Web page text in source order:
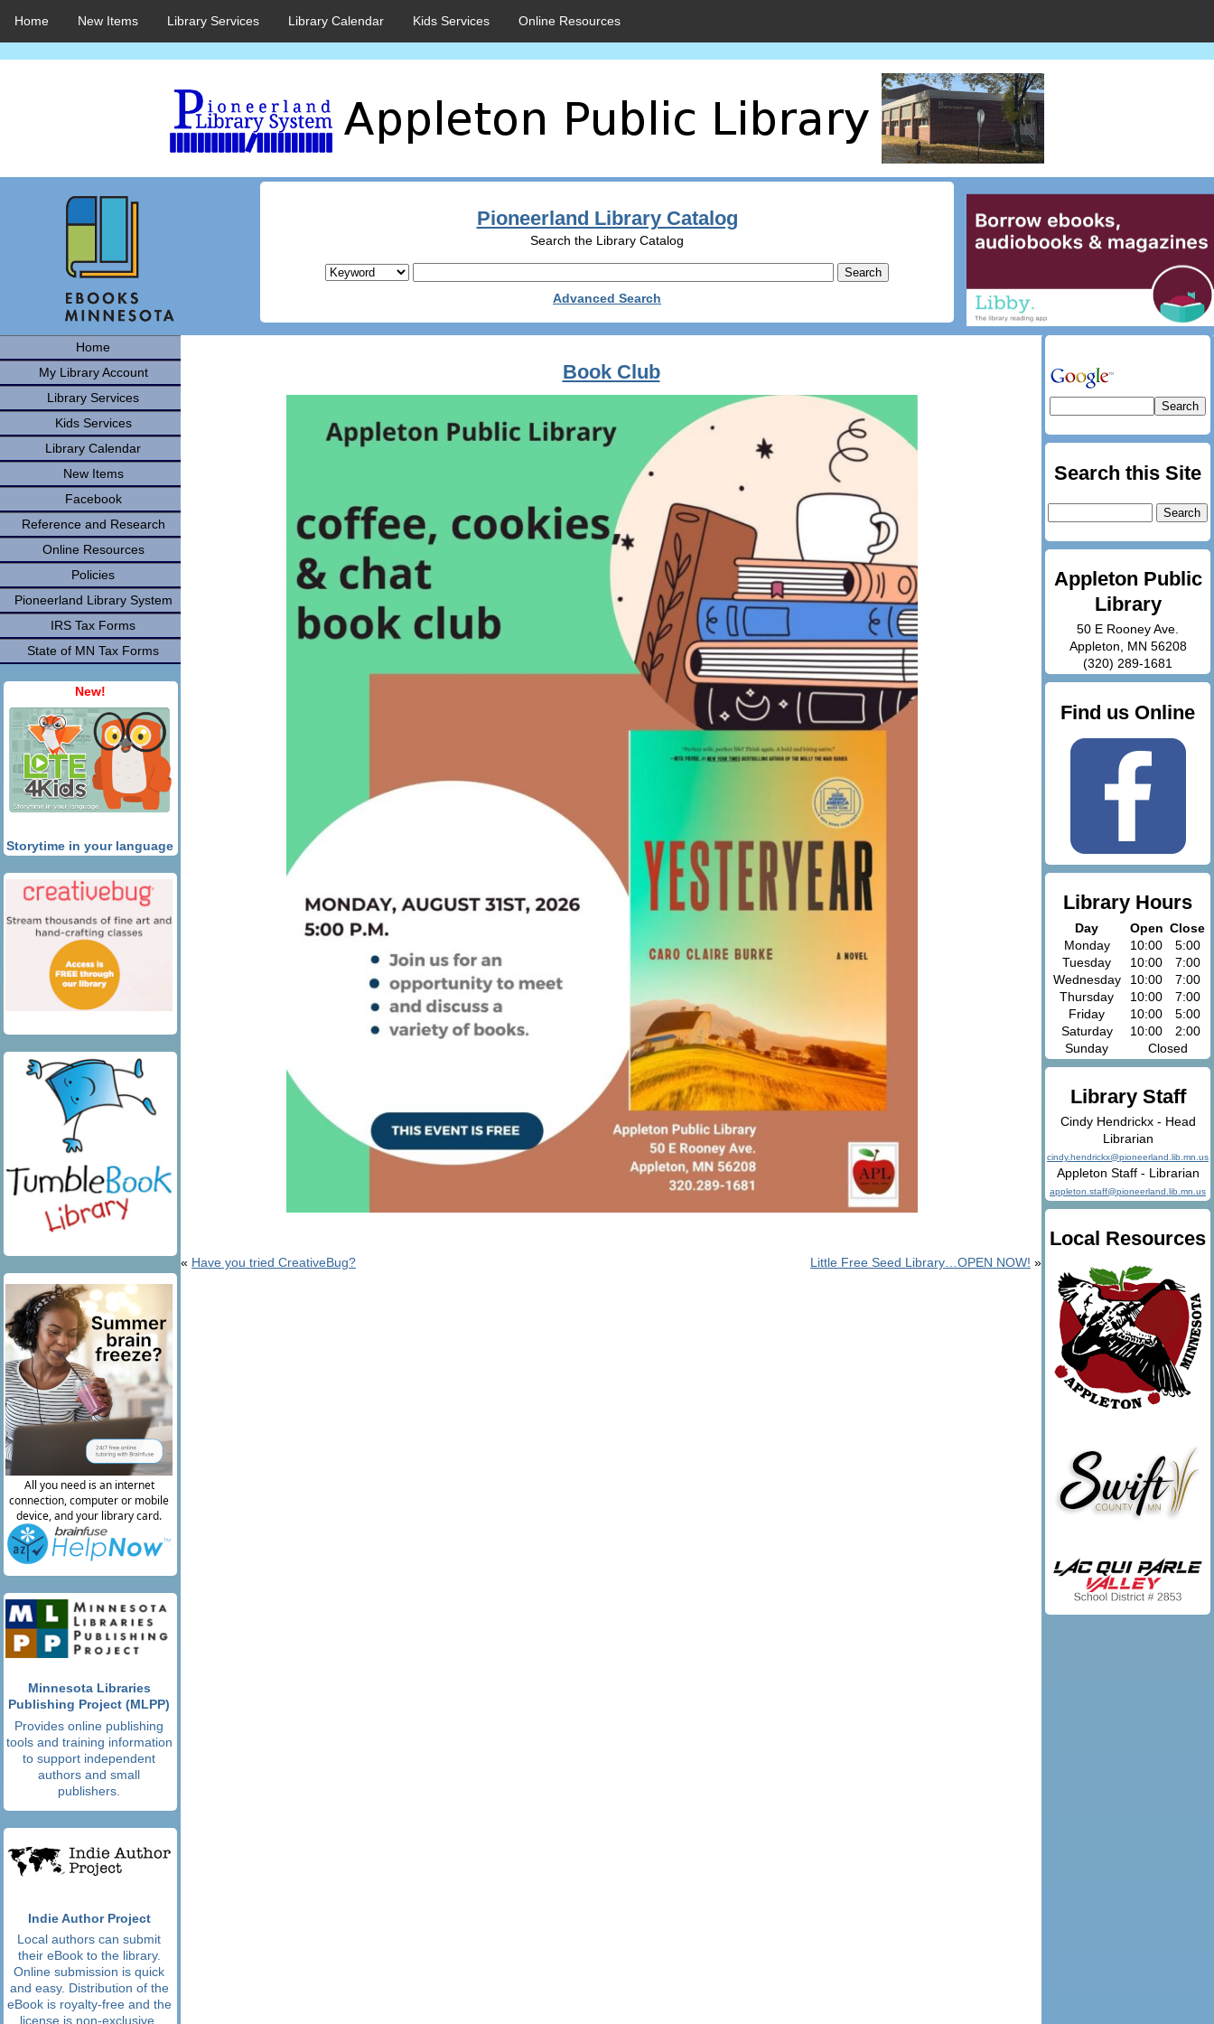
Home New Items Library Services Library Calendar Kids Services Online Resources
Book Club
« Have you tried CreativeBug? Little Free Seed Library…OPEN NOW! »
Home
My Library Account
Library Services
Kids Services
Library Calendar
New Items
Facebook
Reference and Research
Online Resources
Policies
Pioneerland Library System
IRS Tax Forms
State of MN Tax Forms
New!
Storytime in your language
Minnesota Libraries
Publishing Project (MLPP)
Provides online publishing
tools and training information
to support independent
authors and small
publishers.
Indie Author Project
Local authors can submit
their eBook to the library.
Online submission is quick
and easy. Distribution of the
eBook is royalty-free and the
license is non-exclusive.
Search this Site
Appleton Public
Library
50 E Rooney Ave.
Appleton, MN 56208
(320) 289-1681
Find us Online
Library Hours
Day Open Close
Monday
10:00
5:00
Tuesday
10:00
7:00
Wednesday
10:00
7:00
Thursday
10:00
7:00
Friday
10:00
5:00
Saturday
10:00
2:00
Sunday
Closed
Library Staff
Cindy Hendrickx - Head
Librarian
cindy.hendrickx@pioneerland.lib.mn.us
Appleton Staff - Librarian
appleton.staff@pioneerland.lib.mn.us
Local Resources
Pioneerland Library Catalog
Search the Library Catalog
Advanced Search